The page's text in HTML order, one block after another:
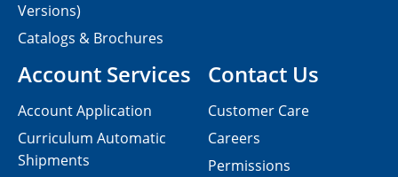
Contact Us
Customer Care
Careers
Permissions
Versions)
Catalogs & Brochures
Account Services
Account Application
Curriculum Automatic
Shipments